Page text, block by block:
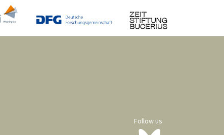
Follow us